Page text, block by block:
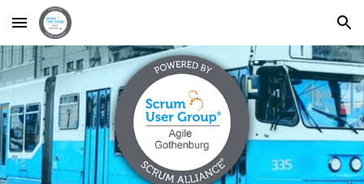
Skip to main content Skip to navigation